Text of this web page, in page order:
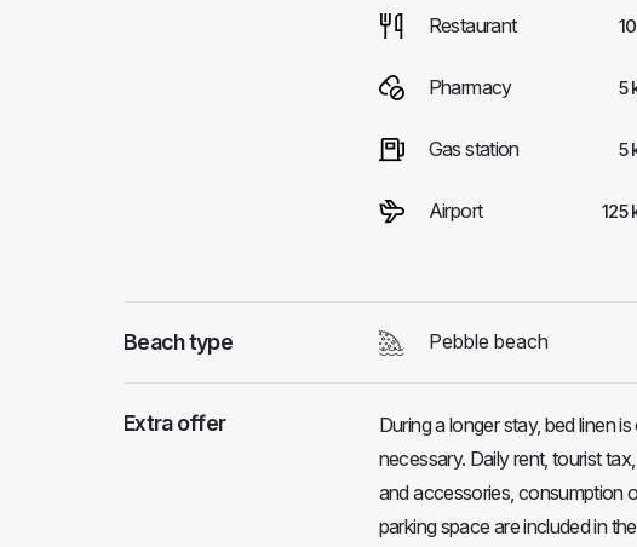
Restaurant
Pharmacy 5
Gas station 5
Airport 125
Beach type Pebble beach
Extra offer
During a longer stay, bed linen
necessary. Daily rent, tourist
and accessories, consumption
parking space are included in